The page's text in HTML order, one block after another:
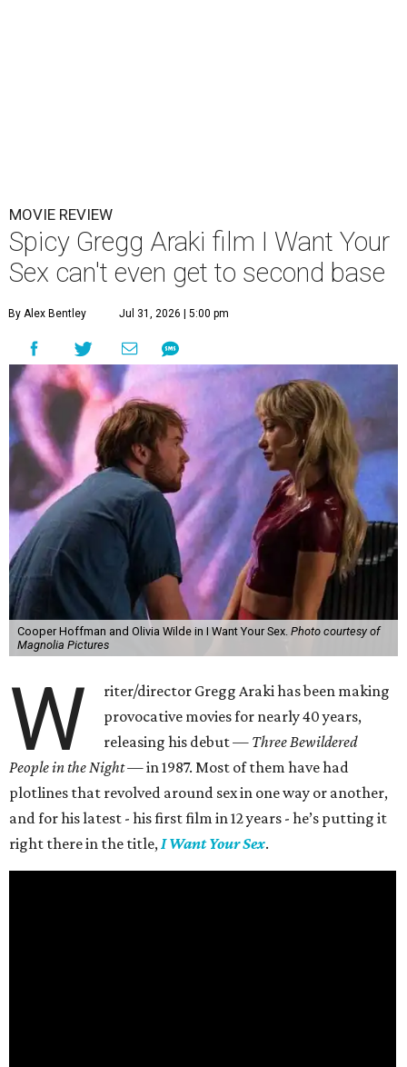
MOVIE REVIEW
Spicy Gregg Araki film I Want Your
Sex can't even get to second base
By Alex Bentley Jul 31, 2026 | 5:00 pm
Cooper Hoffman and Olivia Wilde in I Want Your Sex. Photo courtesy of
Magnolia Pictures
W
riter/director Gregg Araki has been making
provocative movies for nearly 40 years,
releasing his debut — Three Bewildered
People in the Night —in 1987. Most of them have had
plotlines that revolved around sex in one way or another,
and for his latest - his first film in 12 years - he’s putting it
right there in the title,I Want Your Sex.